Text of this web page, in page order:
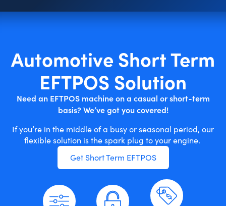
Automotive Short Term
EFTPOS Solution
Need an EFTPOS machine on a casual or short-term
basis? We’ve got you covered!
If you’re in the middle of a busy or seasonal period, our
flexible solution is the spark plug to your engine.
Get Short Term EFTPOS